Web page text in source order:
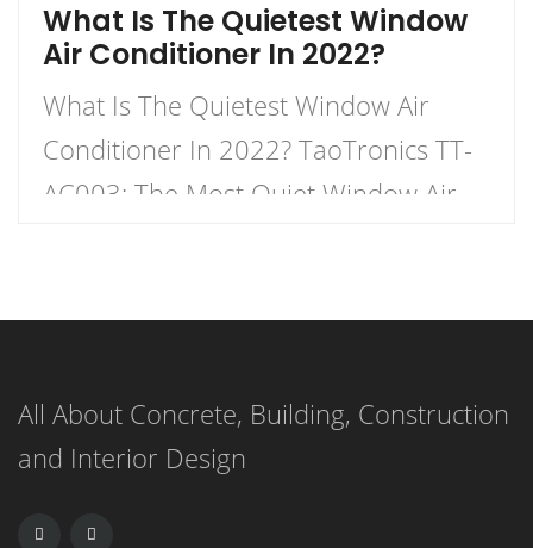
What Is The Quietest Window
Air Conditioner In 2022?
What Is The Quietest Window Air
Conditioner In 2022? TaoTronics TT-
AC003: The Most Quiet Window Air
window air conditioners in the market
and ratings. With a maximum cooling
capacity of 6000 BTU, this unit can
All About Concrete, Building, Construction
and Interior Design